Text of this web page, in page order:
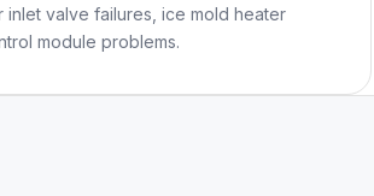
inlet valve failures, ice mold heater
module problems.